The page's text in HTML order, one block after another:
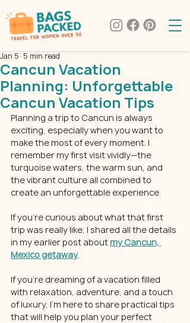
Cancun Vacation
Planning: Unforgettable
Cancun Vacation Tips
Jan 5 5 min read
Planning a trip to Cancun is always
exciting, especially when you want to
make the most of every moment. I
remember my first visit vividly—the
turquoise waters, the warm sun, and
the vibrant culture all combined to
create an unforgettable experience.
If you’re curious about what that first
trip was really like, I shared all the details
in my earlier post about my Cancun,
Mexico getaway.
If you’re dreaming of a vacation filled
with relaxation, adventure, and a touch
of luxury, I’m here to share practical tips
that will help you plan your perfect